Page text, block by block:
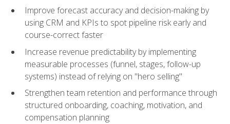
Improve forecast accuracy and decision-making by
using CRM and KPIs to spot pipeline risk early and
course-correct faster
Increase revenue predictability by implementing
measurable processes (funnel, stages, follow-up
systems) instead of relying on "hero selling"
Strengthen team retention and performance through
structured onboarding, coaching, motivation, and
compensation planning